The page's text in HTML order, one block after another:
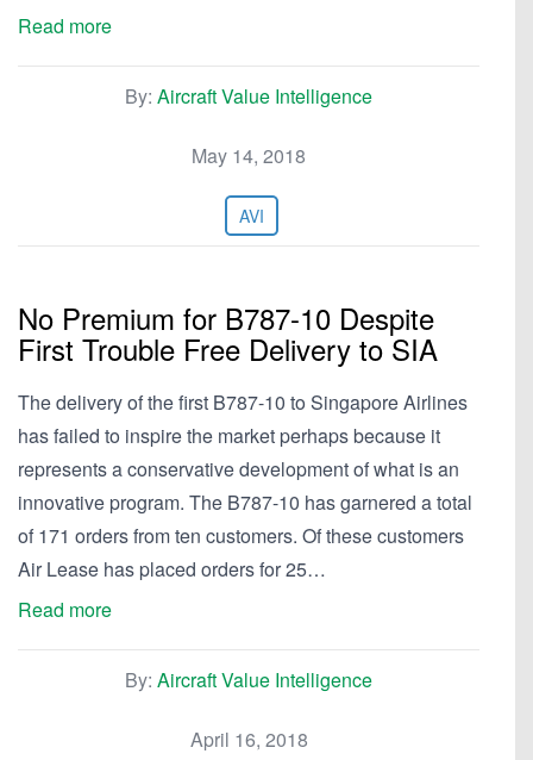
Read more
By: Aircraft Value Intelligence
May 14, 2018
AVI
No Premium for B787-10 Despite
First Trouble Free Delivery to SIA
The delivery of the first B787-10 to Singapore Airlines
has failed to inspire the market perhaps because it
represents a conservative development of what is an
innovative program. The B787-10 has garnered a total
of 171 orders from ten customers. Of these customers
Air Lease has placed orders for 25…
Read more
By: Aircraft Value Intelligence
April 16, 2018